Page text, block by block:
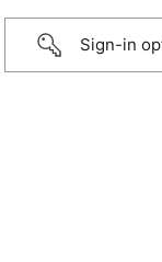
Sign-in